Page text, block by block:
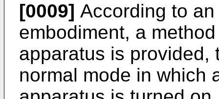
[0009] According to
embodiment, a
apparatus is provided,
normal mode in which